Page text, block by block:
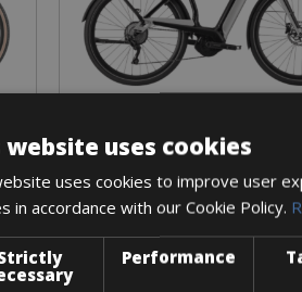
Sizes: S - M - L
€ 225 for 5 days
website uses cookies
uses cookies to improve user
in accordance with our Cookie Policy.
Performance